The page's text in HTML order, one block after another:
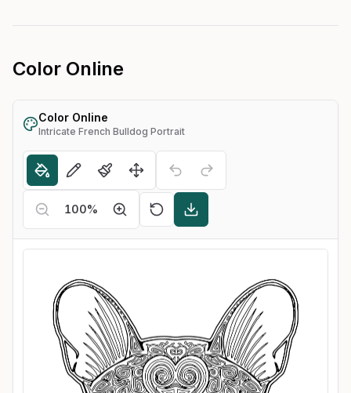
Color Online
Color Online
Intricate French Bulldog Portrait
100%